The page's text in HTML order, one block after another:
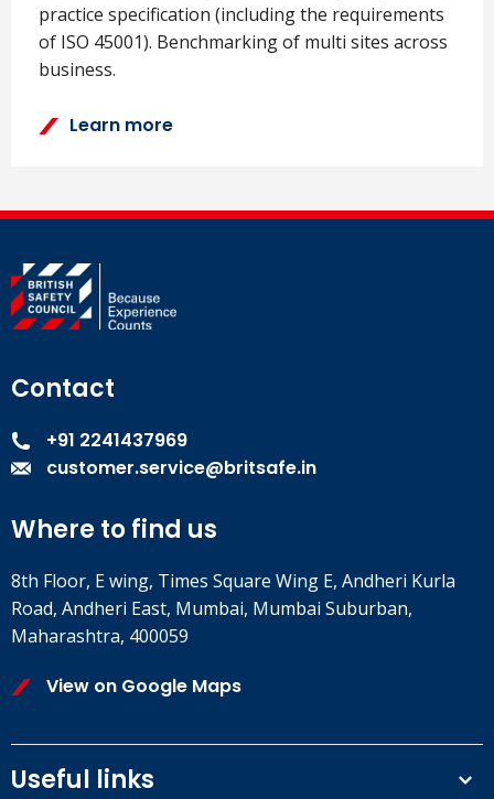
practice specification (including the requirements
of ISO 45001). Benchmarking of multi sites across
business.
Learn more
Contact
+91 2241437969
customer.service@britsafe.in
Where to find us
8th Floor, E wing, Times Square Wing E, Andheri Kurla
Road, Andheri East, Mumbai, Mumbai Suburban,
Maharashtra, 400059
View on Google Maps
Useful links